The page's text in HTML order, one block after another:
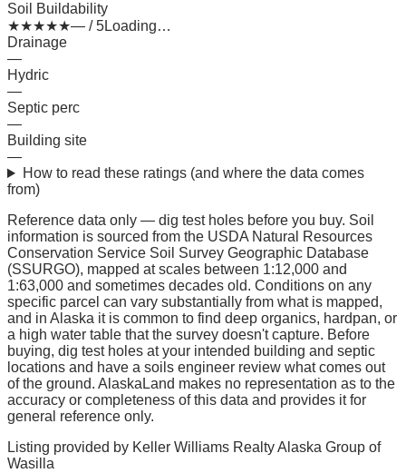
Soil Buildability
★★★★★— / 5Loading…
Drainage
—
Hydric
—
Septic perc
—
Building site
—
How to read these ratings (and where the data comes
from)
Reference data only — dig test holes before you buy. Soil
information is sourced from the USDA Natural Resources
Conservation Service Soil Survey Geographic Database
(SSURGO), mapped at scales between 1:12,000 and
1:63,000 and sometimes decades old. Conditions on any
specific parcel can vary substantially from what is mapped,
and in Alaska it is common to find deep organics, hardpan, or
a high water table that the survey doesn't capture. Before
buying, dig test holes at your intended building and septic
locations and have a soils engineer review what comes out
of the ground. AlaskaLand makes no representation as to the
accuracy or completeness of this data and provides it for
general reference only.
Listing provided by Keller Williams Realty Alaska Group of
Wasilla